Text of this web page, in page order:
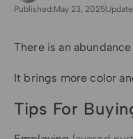
Published:May 23, 2025
There is an
It brings more color
Tips For